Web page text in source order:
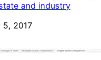
and industry
5, 2017